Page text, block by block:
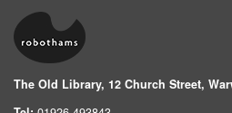
The Old Library, 12 Church Street,